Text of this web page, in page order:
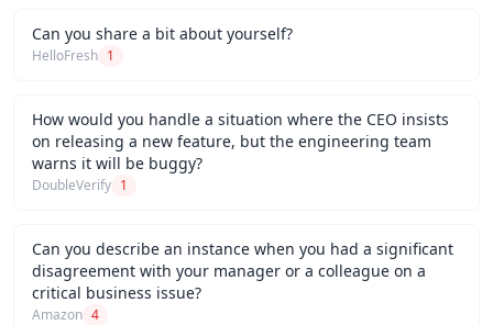
Can you share a bit about yourself?
HelloFresh 1
How would you handle a situation where the CEO insists
on releasing a new feature, but the engineering team
warns it will be buggy?
DoubleVerify 1
Can you describe an instance when you had a significant
disagreement with your manager or a colleague on a
critical business issue?
Amazon 4